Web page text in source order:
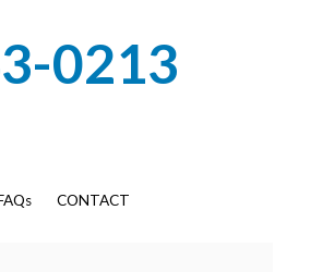
0213
CONTACT